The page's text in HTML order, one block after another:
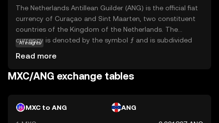
MXC include smart city solutions, where data from
various sensors can be used to improve urban living
conditions. For new users, MXC offers a glimpse into the
future of data management, making it a relevant and
intriguing option to explore.
The Netherlands Antillean Guilder (ANG) is the official fiat
currency of Curaçao and Sint Maarten, two constituent
countries of the Kingdom of the Netherlands. The
currency is denoted by the symbol ƒ and is subdivided
available in denominations of 10, 25, 50, and 100 guilders,
while coins come in 1, 5, 10, 25, and 50 cents, as well as 1
fixed rate, ensuring stability in international trade and
AI insights
Read more
MXC/ANG exchange tables
MXC to ANG ANG